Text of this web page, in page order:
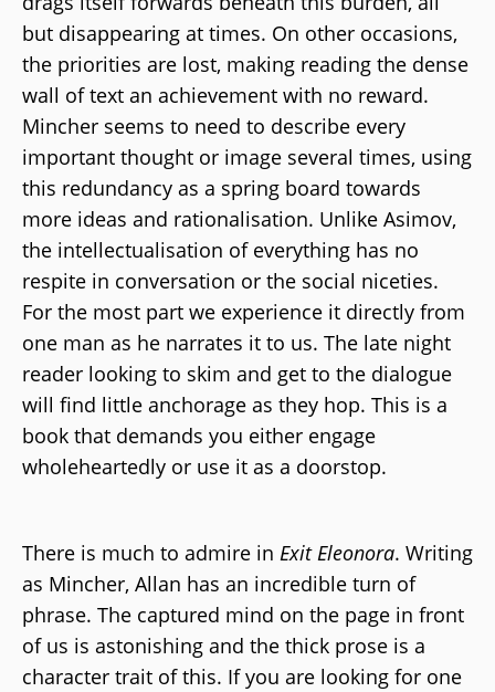
but disappearing at times. On other occasions,
the priorities are lost, making reading the dense
wall of text an achievement with no reward.
Mincher seems to need to describe every
important thought or image several times, using
this redundancy as a spring board towards
more ideas and rationalisation. Unlike Asimov,
the intellectualisation of everything has no
respite in conversation or the social niceties.
For the most part we experience it directly from
one man as he narrates it to us. The late night
reader looking to skim and get to the dialogue
will find little anchorage as they hop. This is a
book that demands you either engage
wholeheartedly or use it as a doorstop.
There is much to admire in Exit Eleonora. Writing
as Mincher, Allan has an incredible turn of
phrase. The captured mind on the page in front
of us is astonishing and the thick prose is a
character trait of this. If you are looking for one